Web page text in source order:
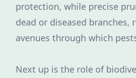
protection, while precise
dead or diseased branches,
avenues through which
Next up is the role of